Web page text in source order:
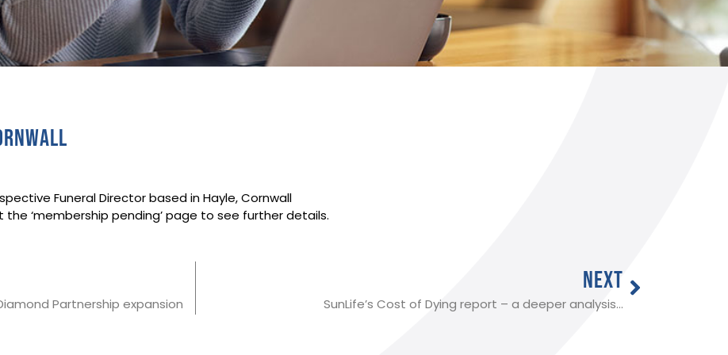
Funeral Director based in Hayle, Cornwall
‘membership pending’ page to see further details.
Partnership expansion
NEXT
SunLife’s Cost of Dying report – a deeper analysis…